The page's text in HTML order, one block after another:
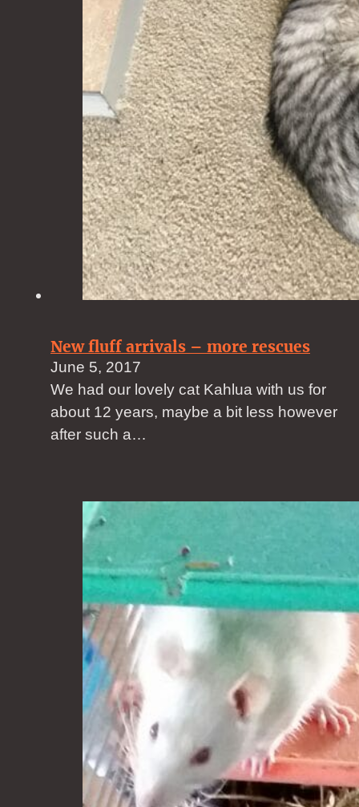
New fluff arrivals – more rescues
June 5, 2017
We had our lovely cat Kahlua with us for
about 12 years, maybe a bit less however
after such a…